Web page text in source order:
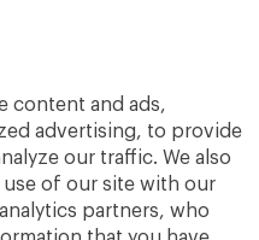
content and ads,
advertising, to provide
our traffic. We also
of our site with our
partners, who
meritocracy
strategy
resilience
shared values